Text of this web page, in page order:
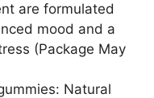
are formulated
mood and a
(Package May
Natural